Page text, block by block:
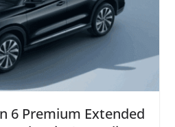
6 Premium Extended